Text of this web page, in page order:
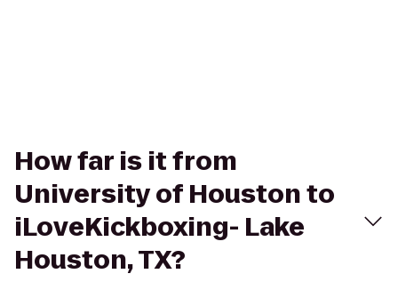
How far is it from
University of Houston to
iLoveKickboxing- Lake
Houston, TX?